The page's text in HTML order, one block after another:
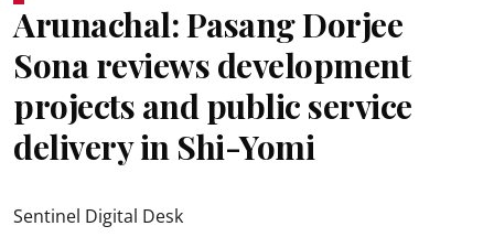
Arunachal: Pasang Dorjee
Sona reviews development
projects and public service
delivery in Shi-Yomi
Sentinel Digital Desk